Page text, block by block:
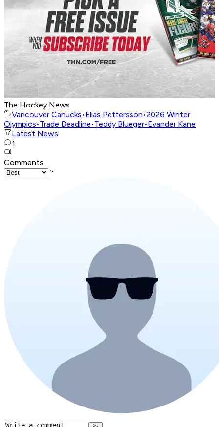
The Hockey News
Vancouver Canucks•Elias Pettersson•2026 Winter
Olympics•Trade Deadline•Teddy Blueger•Evander Kane
Latest News
1
Comments